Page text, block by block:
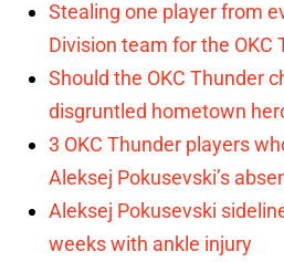
Stealing one player from
Division team for the OKC
Should the OKC Thunder
disgruntled hometown
3 OKC Thunder players
Aleksej Pokusevski’s
Aleksej Pokusevski
weeks with ankle injury